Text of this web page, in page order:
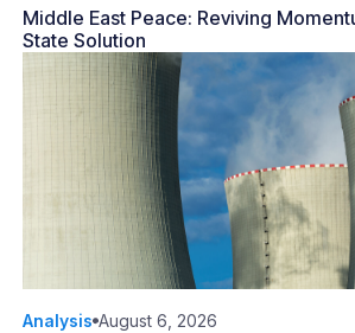
Middle East Peace: Reviving
State Solution
Analysis August 6, 2026